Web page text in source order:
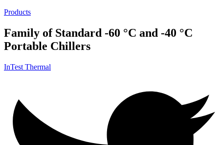
Products
Family of Standard -60 °C and -40 °C
Portable Chillers
InTest Thermal